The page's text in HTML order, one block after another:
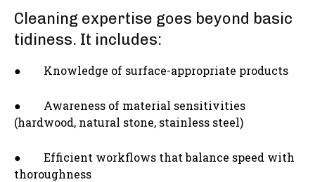
Cleaning expertise goes beyond basic
tidiness. It includes:
● Knowledge of surface-appropriate products
● Awareness of material sensitivities
(hardwood, natural stone, stainless steel)
● Efficient workflows that balance speed with
thoroughness